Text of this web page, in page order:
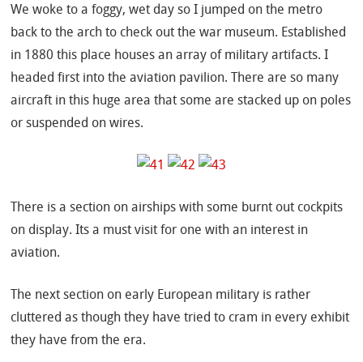
We woke to a foggy, wet day so I jumped on the metro
back to the arch to check out the war museum. Established
in 1880 this place houses an array of military artifacts. I
headed first into the aviation pavilion. There are so many
aircraft in this huge area that some are stacked up on poles
or suspended on wires.
There is a section on airships with some burnt out cockpits
on display. Its a must visit for one with an interest in
aviation.
The next section on early European military is rather
cluttered as though they have tried to cram in every exhibit
they have from the era.